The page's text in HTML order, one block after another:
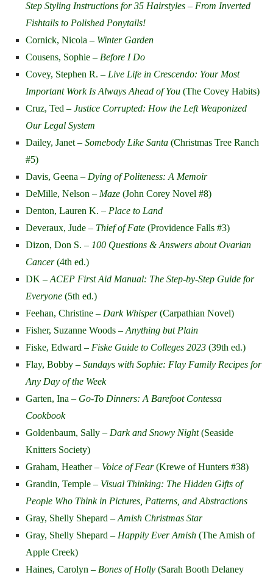
Step Styling Instructions for 35 Hairstyles – From Inverted
Fishtails to Polished Ponytails!
Cornick, Nicola – Winter Garden
Cousens, Sophie – Before I Do
Covey, Stephen R. – Live Life in Crescendo: Your Most
Important Work Is Always Ahead of You (The Covey Habits)
Cruz, Ted – Justice Corrupted: How the Left Weaponized
Our Legal System
Dailey, Janet – Somebody Like Santa (Christmas Tree Ranch
#5)
Davis, Geena – Dying of Politeness: A Memoir
DeMille, Nelson – Maze (John Corey Novel #8)
Denton, Lauren K. – Place to Land
Deveraux, Jude – Thief of Fate (Providence Falls #3)
Dizon, Don S. – 100 Questions & Answers about Ovarian
Cancer(4th ed.)
DK – ACEP First Aid Manual: The Step-by-Step Guide for
Everyone (5th ed.)
Feehan, Christine – Dark Whisper(Carpathian Novel)
Fisher, Suzanne Woods – Anything but Plain
Fiske, Edward – Fiske Guide to Colleges 2023 (39th ed.)
Flay, Bobby – Sundays with Sophie: Flay Family Recipes for
Any Day of the Week
Garten, Ina – Go-To Dinners: A Barefoot Contessa
Cookbook
Goldenbaum, Sally – Dark and Snowy Night(Seaside
Knitters Society)
Graham, Heather – Voice of Fear(Krewe of Hunters #38)
Grandin, Temple – Visual Thinking: The Hidden Gifts of
People Who Think in Pictures, Patterns, and Abstractions
Gray, Shelly Shepard – Amish Christmas Star
Gray, Shelly Shepard – Happily Ever Amish (The Amish of
Apple Creek)
Haines, Carolyn – Bones of Holly (Sarah Booth Delaney